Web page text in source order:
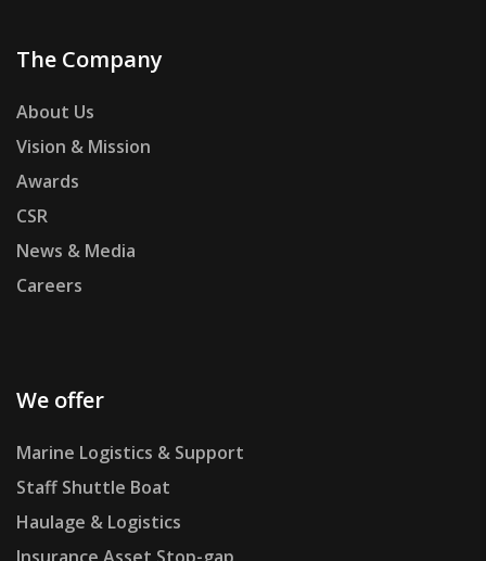
The Company
About Us
Vision & Mission
Awards
CSR
News & Media
Careers
We offer
Marine Logistics & Support
Staff Shuttle Boat
Haulage & Logistics